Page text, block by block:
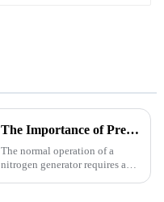
The Importance of Pressure Monitoring and Maintenance for Nitrogen Generators
The normal operation of a
nitrogen generator requires a